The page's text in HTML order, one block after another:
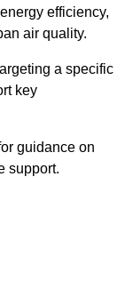
efficiency,
air quality.
a specific
key
guidance on
support.